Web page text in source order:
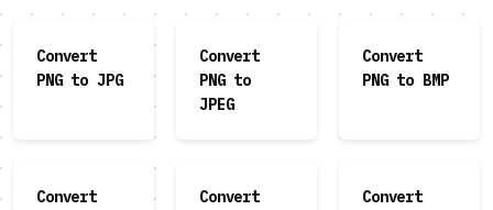
Convert
PNG to JPG
Convert
PNG to
JPEG
Convert
PNG to BMP
Convert
Convert
Convert